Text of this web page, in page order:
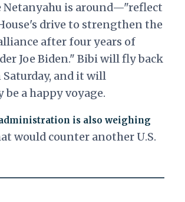
Netanyahu is around—"reflect
drive to strengthen the
after four years of
Joe Biden." Bibi will fly back
and it will
be a happy voyage.
is also weighing
would counter another U.S.